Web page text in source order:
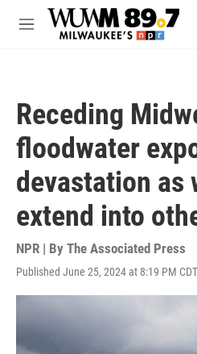
Skip to main content
M
Receding
floodwater
devastation as
extend into
NPR | By The Associated Press
Published June 25, 2024 at 8:19 PM CDT